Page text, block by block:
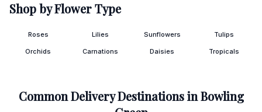
Shop by Flower Type
Roses Lilies Sunflowers Tulips
Orchids Carnations Daisies Tropicals
Common Delivery Destinations inBowling